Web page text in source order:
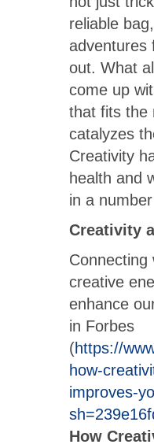
reliable
adventures
out. What
come up
that fits the
catalyzes
Creativity
health and
in a
Creativity
Connecting
creative
enhance
in Forbes
(https://
how-
improves-
How